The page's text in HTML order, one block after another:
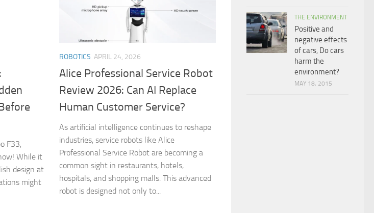
F33,
While it
design at
might
ROBOTICS APRIL 24, 2026
Alice Professional Service Robot
Review 2026: Can AI Replace
Human Customer Service?
As artificial intelligence continues to reshape
industries, service robots like Alice
Professional Service Robot are becoming a
common sight in restaurants, hotels,
hospitals, and shopping malls. This advanced
robot is designed not only to...
THE ENVIRONMENT
Positive and
negative effects
of cars, Do cars
harm the
environment?
MAY 18, 2015